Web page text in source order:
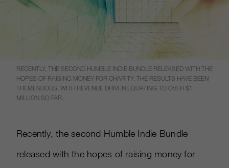
RECENTLY, THE SECOND HUMBLE INDIE BUNDLE RELEASED WITH THE
HOPES OF RAISING MONEY FOR CHARITY. THE RESULTS HAVE BEEN
TREMENDOUS, WITH REVENUE DRIVEN EQUATING TO OVER $1
MILLION SO FAR.
Recently, the second Humble Indie Bundle
released with the hopes of raising money for